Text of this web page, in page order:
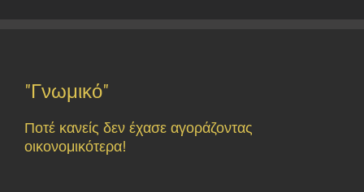
"Γνωμικό"
Ποτέ κανείς δεν έχασε αγοράζοντας
οικονομικότερα!